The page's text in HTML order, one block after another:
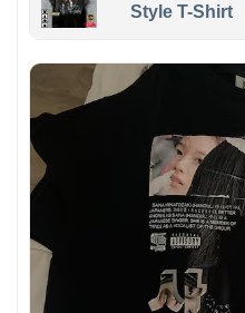
Style T-Shirt